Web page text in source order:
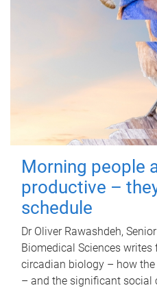
Morning people
productive –
schedule
Dr Oliver Rawashdeh,
Biomedical Sciences
circadian biology – how
– and the significant social